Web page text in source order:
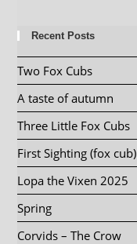
Recent Posts
Two Fox Cubs
A taste of autumn
Three Little Fox Cubs
First Sighting (fox cub)
Lopa the Vixen 2025
Spring
Corvids – The Crow